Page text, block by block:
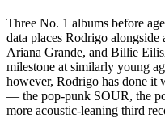
Three No. 1 albums before
data places Rodrigo
Ariana Grande, and Billie
milestone at similarly young
however, Rodrigo has done it
— the pop-punk SOUR, the
more acoustic-leaning third